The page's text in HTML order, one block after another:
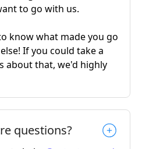
to go with us.
know what made you go
If you could take a
about that, we'd highly
questions?